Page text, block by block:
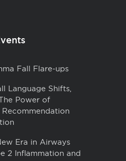
Fall Flare-ups
Language Shifts,
Power of
Era in Airways
2 Inflammation and